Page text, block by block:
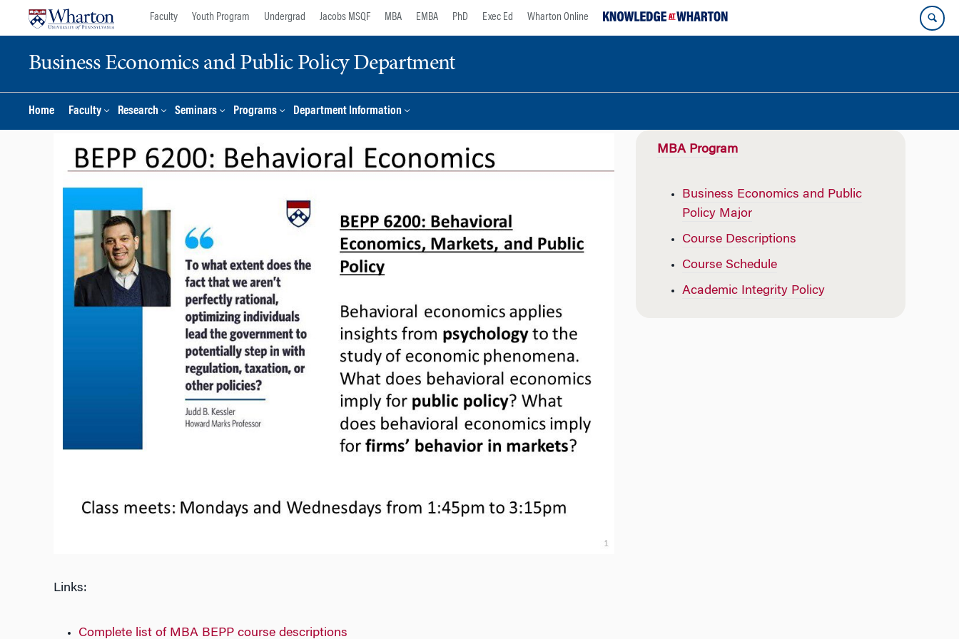
Faculty Youth Program Undergrad Jacobs MSQF MBA EMBA PhD Exec Ed Wharton Online
Business Economics and Public Policy Department
Home Faculty Research Seminars Programs Department Information
Links:
Complete list of MBA BEPP course descriptions
MBA Program
Business Economics and Public
Policy Major
Course Descriptions
Course Schedule
Academic Integrity Policy